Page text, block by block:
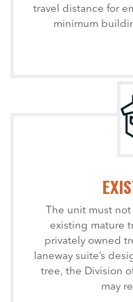
travel distance for
minimum
The unit must
existing mature
privately owned
laneway suite’s
tree, the Division
may